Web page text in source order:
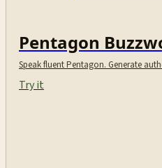
Pentagon
Speak fluent Pentagon. Generate
Try it